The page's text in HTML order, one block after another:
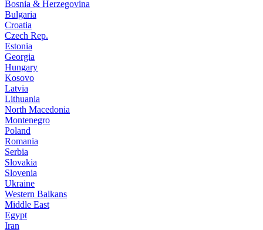
Bosnia & Herzegovina
Bulgaria
Croatia
Czech Rep.
Estonia
Georgia
Hungary
Kosovo
Latvia
Lithuania
North Macedonia
Montenegro
Poland
Romania
Serbia
Slovakia
Slovenia
Ukraine
Western Balkans
Middle East
Egypt
Iran